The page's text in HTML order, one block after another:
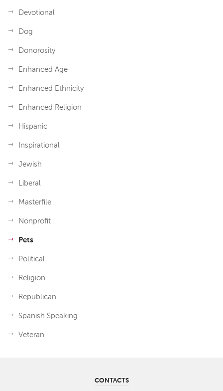
Devotional
Dog
Donorosity
Enhanced Age
Enhanced Ethnicity
Enhanced Religion
Hispanic
Inspirational
Jewish
Liberal
Masterfile
Nonprofit
Pets
Political
Religion
Republican
Spanish Speaking
Veteran
CONTACTS